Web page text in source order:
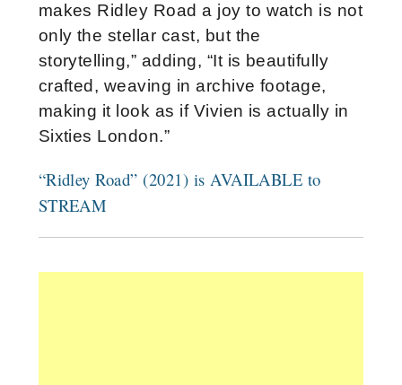
makes Ridley Road a joy to watch is not
only the stellar cast, but the
storytelling,” adding, “It is beautifully
crafted, weaving in archive footage,
making it look as if Vivien is actually in
Sixties London.”
“Ridley Road” (2021) is AVAILABLE to
STREAM